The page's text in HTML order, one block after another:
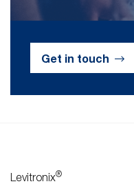
Get in touch
Levitronix®